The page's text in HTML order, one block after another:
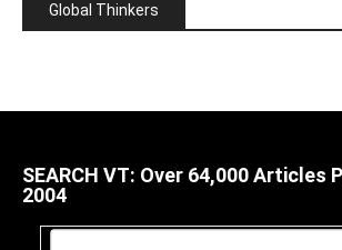
Global Thinkers
SEARCH VT: Over 64,000 Articles
2004